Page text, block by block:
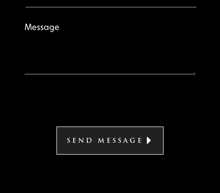
Message
SEND MESSAGE